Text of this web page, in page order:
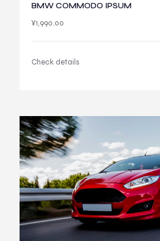
BMW COMMODO IPSUM
¥1,990.00
Check details